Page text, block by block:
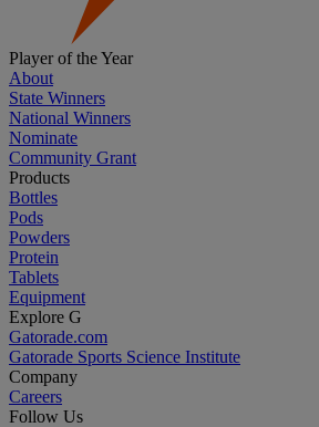
Player of the Year
About
State Winners
National Winners
Nominate
Community Grant
Products
Bottles
Pods
Powders
Protein
Tablets
Equipment
Explore G
Gatorade.com
Gatorade Sports Science Institute
Company
Careers
Follow Us